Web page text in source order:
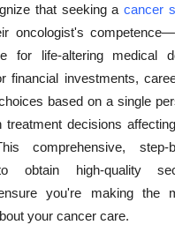
that seeking acancer
oncologist's
for life-altering medical
financial investments,
based on a single
treatment decisions
comprehensive, step-
obtain high-quality
you're making the
your cancer care.